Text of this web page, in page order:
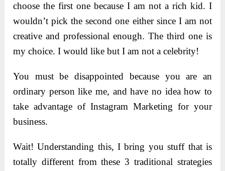
choose the first one because I am not a rich kid. I
wouldn’t pick the second one either since I am not
creative and professional enough. The third one is
my choice. I would like but I am not a celebrity!
You must be disappointed because you are an
ordinary person like me, and have no idea how to
take advantage of Instagram Marketing for your
business.
Wait! Understanding this, I bring you stuff that is
totally different from these 3 traditional strategies